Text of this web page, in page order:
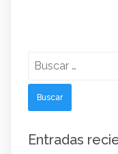
Entradas